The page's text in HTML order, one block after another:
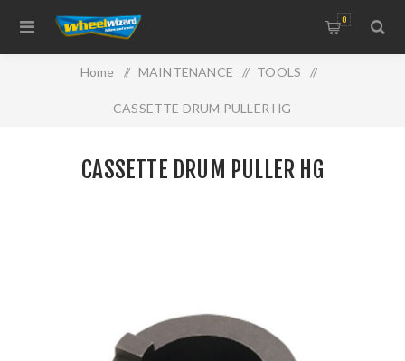
0
Home / MAINTENANCE / TOOLS /
CASSETTE DRUM PULLER HG
CASSETTE DRUM PULLER HG